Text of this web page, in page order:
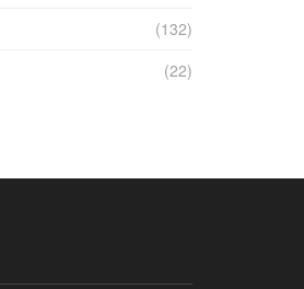
(132)
(22)